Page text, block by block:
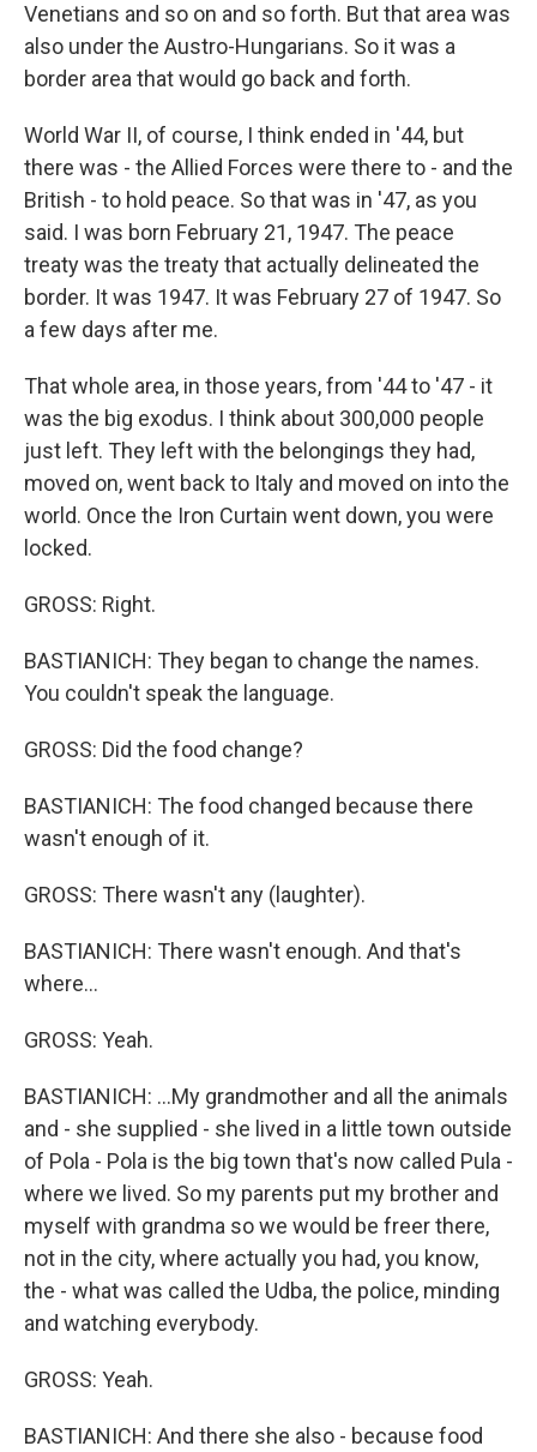
Venetians and so on and so forth. But that area was
also under the Austro-Hungarians. So it was a
border area that would go back and forth.
World War II, of course, I think ended in '44, but
there was - the Allied Forces were there to - and the
British - to hold peace. So that was in '47, as you
said. I was born February 21, 1947. The peace
treaty was the treaty that actually delineated the
border. It was 1947. It was February 27 of 1947. So
a few days after me.
That whole area, in those years, from '44 to '47 - it
was the big exodus. I think about 300,000 people
just left. They left with the belongings they had,
moved on, went back to Italy and moved on into the
world. Once the Iron Curtain went down, you were
locked.
GROSS: Right.
BASTIANICH: They began to change the names.
You couldn't speak the language.
GROSS: Did the food change?
BASTIANICH: The food changed because there
wasn't enough of it.
GROSS: There wasn't any (laughter).
BASTIANICH: There wasn't enough. And that's
where...
GROSS: Yeah.
BASTIANICH: ...My grandmother and all the animals
and - she supplied - she lived in a little town outside
of Pola - Pola is the big town that's now called Pula -
where we lived. So my parents put my brother and
myself with grandma so we would be freer there,
not in the city, where actually you had, you know,
the - what was called the Udba, the police, minding
and watching everybody.
GROSS: Yeah.
BASTIANICH: And there she also - because food